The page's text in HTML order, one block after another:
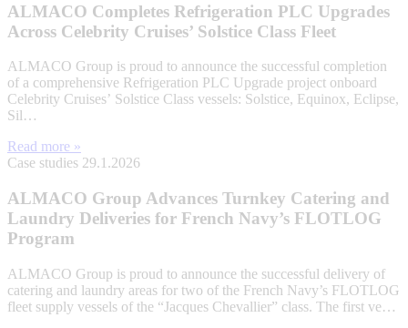
ALMACO Completes Refrigeration PLC Upgrades
Across Celebrity Cruises’ Solstice Class Fleet
ALMACO Group is proud to announce the successful completion
of a comprehensive Refrigeration PLC Upgrade project onboard
Celebrity Cruises’ Solstice Class vessels: Solstice, Equinox, Eclipse,
Sil…
Read more »
Case studies 29.1.2026
ALMACO Group Advances Turnkey Catering and
Laundry Deliveries for French Navy’s FLOTLOG
Program
ALMACO Group is proud to announce the successful delivery of
catering and laundry areas for two of the French Navy’s FLOTLOG
fleet supply vessels of the “Jacques Chevallier” class. The first ve…